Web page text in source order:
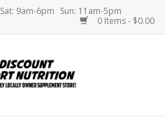
Sat: 9am-6pm Sun: 11am-5pm
0 Items - $0.00